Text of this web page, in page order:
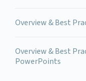
Overview & Best
Overview & Best
PowerPoints